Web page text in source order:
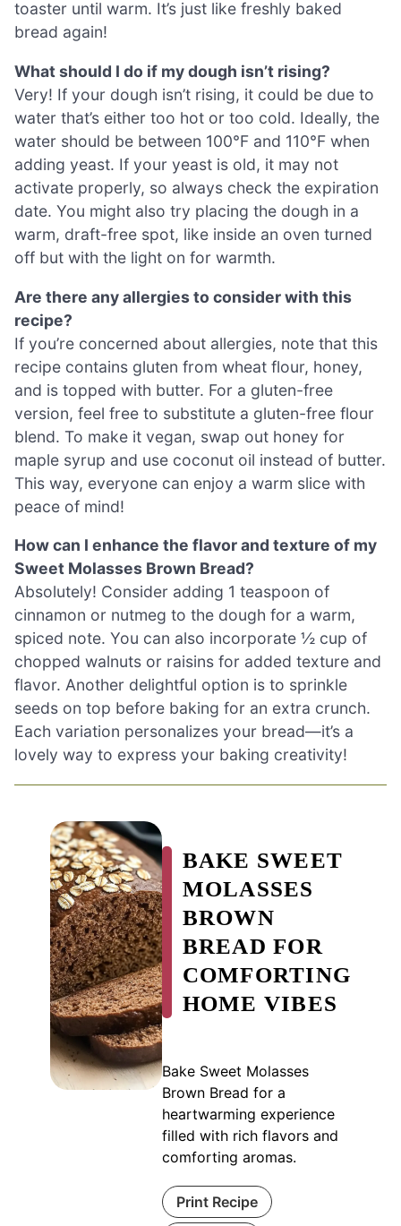
toaster until warm. It’s just like freshly baked
bread again!
What should I do if my dough isn’t rising?
Very! If your dough isn’t rising, it could be due to
water that’s either too hot or too cold. Ideally, the
water should be between 100°F and 110°F when
adding yeast. If your yeast is old, it may not
activate properly, so always check the expiration
date. You might also try placing the dough in a
warm, draft-free spot, like inside an oven turned
off but with the light on for warmth.
Are there any allergies to consider with this
recipe?
If you’re concerned about allergies, note that this
recipe contains gluten from wheat flour, honey,
and is topped with butter. For a gluten-free
version, feel free to substitute a gluten-free flour
blend. To make it vegan, swap out honey for
maple syrup and use coconut oil instead of butter.
This way, everyone can enjoy a warm slice with
peace of mind!
How can I enhance the flavor and texture of my
Sweet Molasses Brown Bread?
Absolutely! Consider adding 1 teaspoon of
cinnamon or nutmeg to the dough for a warm,
spiced note. You can also incorporate ½ cup of
chopped walnuts or raisins for added texture and
flavor. Another delightful option is to sprinkle
seeds on top before baking for an extra crunch.
Each variation personalizes your bread—it’s a
lovely way to express your baking creativity!
BAKE SWEET
MOLASSES
BROWN
BREAD FOR
COMFORTING
HOME VIBES
Bake Sweet Molasses
Brown Bread for a
heartwarming experience
filled with rich flavors and
comforting aromas.
Print Recipe